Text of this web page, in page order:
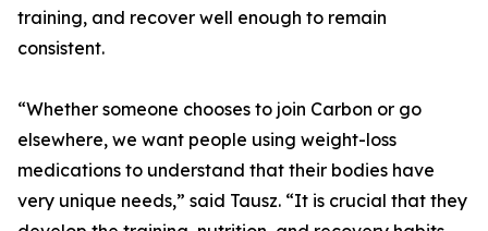
training, and recover well enough to remain
consistent.
“Whether someone chooses to join Carbon or go
elsewhere, we want people using weight-loss
medications to understand that their bodies have
very unique needs,” said Tausz. “It is crucial that they